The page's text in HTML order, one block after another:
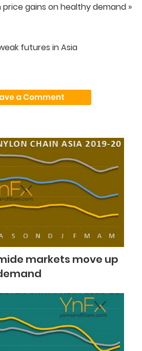
gains on healthy demand »
futures in Asia
a Comment
markets move up